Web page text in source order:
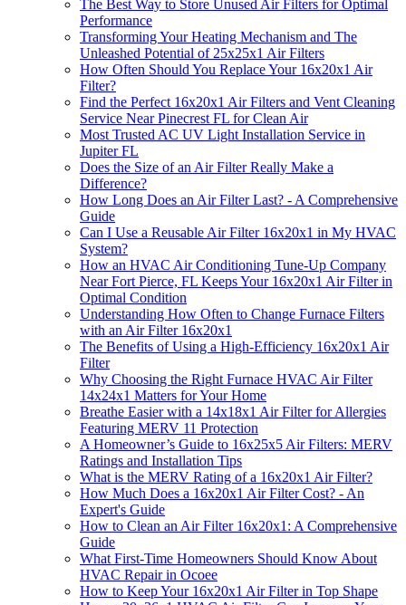
The Best Way to Store Unused Air Filters for Optimal
Performance
Transforming Your Heating Mechanism and The
Unleashed Potential of 25x25x1 Air Filters
How Often Should You Replace Your 16x20x1 Air
Filter?
Find the Perfect 16x20x1 Air Filters and Vent Cleaning
Service Near Pinecrest FL for Clean Air
Most Trusted AC UV Light Installation Service in
Jupiter FL
Does the Size of an Air Filter Really Make a
Difference?
How Long Does an Air Filter Last? - A Comprehensive
Guide
Can I Use a Reusable Air Filter 16x20x1 in My HVAC
System?
How an HVAC Air Conditioning Tune-Up Company
Near Fort Pierce, FL Keeps Your 16x20x1 Air Filter in
Optimal Condition
Understanding How Often to Change Furnace Filters
with an Air Filter 16x20x1
The Benefits of Using a High-Efficiency 16x20x1 Air
Filter
Why Choosing the Right Furnace HVAC Air Filter
14x24x1 Matters for Your Home
Breathe Easier with a 14x18x1 Air Filter for Allergies
Featuring MERV 11 Protection
A Homeowner’s Guide to 16x25x5 Air Filters: MERV
Ratings and Installation Tips
What is the MERV Rating of a 16x20x1 Air Filter?
How Much Does a 16x20x1 Air Filter Cost? - An
Expert's Guide
How to Clean an Air Filter 16x20x1: A Comprehensive
Guide
What First-Time Homeowners Should Know About
HVAC Repair in Ocoee
How to Keep Your 16x20x1 Air Filter in Top Shape